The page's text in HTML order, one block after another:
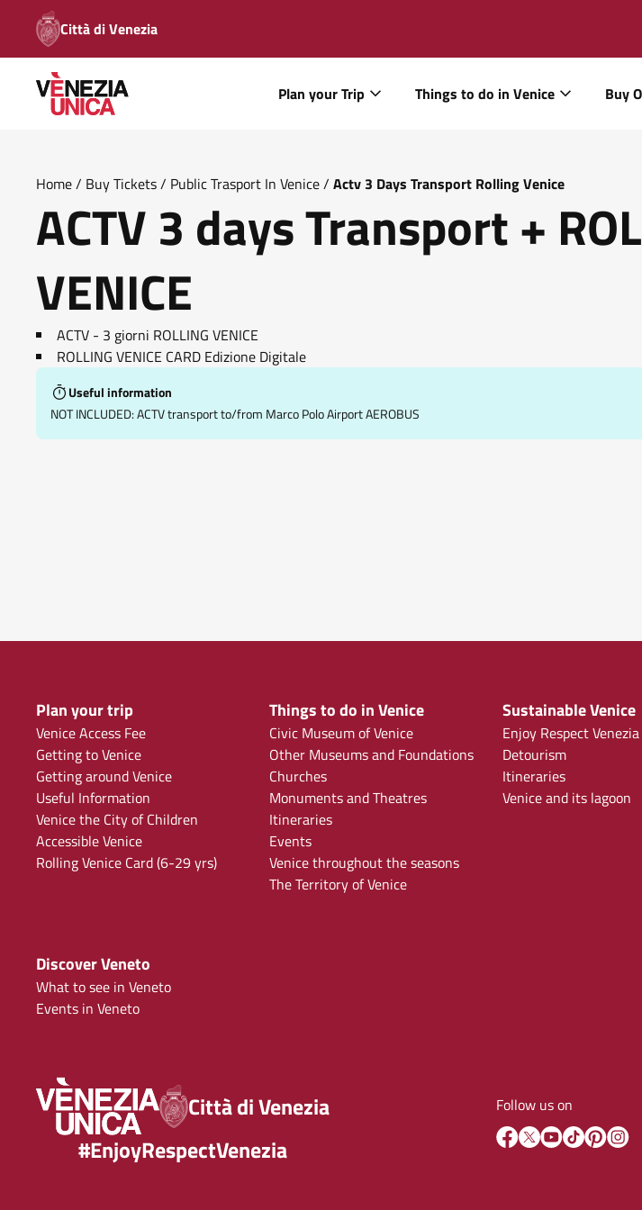
Città di Venezia
Plan your Trip Things to do in Venice Buy
Home/ Buy Tickets/ Public Trasport In Venice/ Actv 3 Days Transport Rolling Venice
ACTV 3 days Transport +
VENICE
ACTV - 3 giorni ROLLING VENICE
ROLLING VENICE CARD Edizione Digitale
Useful information
NOT INCLUDED: ACTV transport to/from Marco Polo Airport AEROBUS
Plan your trip
Venice Access Fee
Getting to Venice
Getting around Venice
Useful Information
Venice the City of Children
Accessible Venice
Rolling Venice Card (6-29 yrs)
Things to do in Venice
Civic Museum of Venice
Other Museums and Foundations
Churches
Monuments and Theatres
Itineraries
Events
Venice throughout the seasons
The Territory of Venice
Sustainable Venice
Enjoy Respect Venezia
Detourism
Itineraries
Venice and its lagoon
Discover Veneto
What to see in Veneto
Events in Veneto
Città di Venezia
#EnjoyRespectVenezia
Follow us on